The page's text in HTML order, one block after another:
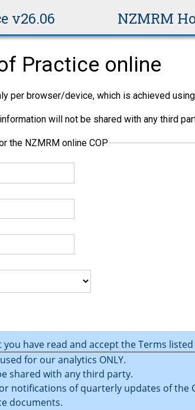
v26.06 NZMRM
Practice online
per browser/device, which is achieved
will not be shared with any third
the NZMRM online COP
have read and accept the Terms
for our analytics ONLY.
shared with any third party.
notifications of quarterly updates of the
documents.